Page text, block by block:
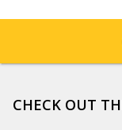
CHECK OUT